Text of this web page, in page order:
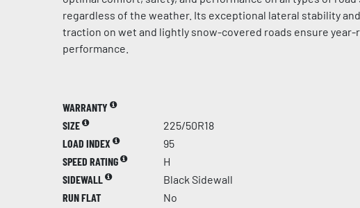
regardless of the weather. Its exceptional lateral stability
traction on wet and lightly snow-covered roads ensure year-
performance.
WARRANTY
SIZE
225/50R18
LOAD INDEX
95
SPEED RATING
H
SIDEWALL
Black Sidewall
RUN FLAT
No